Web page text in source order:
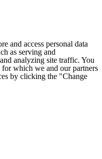
and access personal data
as serving and
analyzing site traffic. You
which we and our partners
by clicking the "Change